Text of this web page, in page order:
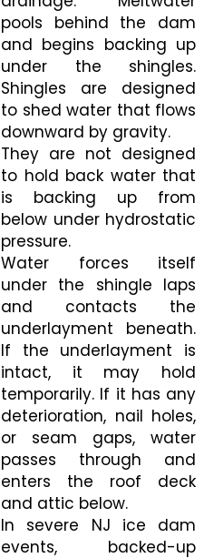
pools behind the dam
and begins backing up
under the shingles.
Shingles are designed
to shed water that flows
downward by gravity.
They are not designed
to hold back water that
is backing up from
below under hydrostatic
pressure.
Water forces itself
under the shingle laps
and contacts the
underlayment beneath.
If the underlayment is
intact, it may hold
temporarily. If it has any
deterioration, nail holes,
or seam gaps, water
passes through and
enters the roof deck
and attic below.
In severe NJ ice dam
events, backed-up